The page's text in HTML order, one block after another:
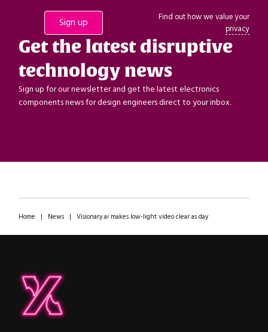
Find out how we value your
privacy
Get the latest disruptive
technology news
Sign up for our newsletter and get the latest electronics
components news for design engineers direct to your inbox.
Home | News| Visionary.ai makes low-light video clear as day